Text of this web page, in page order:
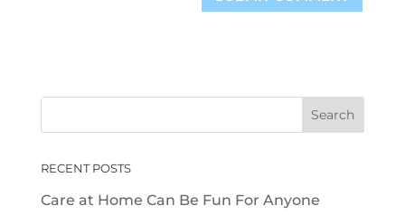
RECENT POSTS
Care at Home Can Be Fun For Anyone